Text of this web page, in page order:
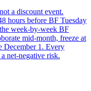
a discount event.
hours before BF Tuesday
week-by-week BF
mid-month, freeze at
December 1. Every
net-negative risk.